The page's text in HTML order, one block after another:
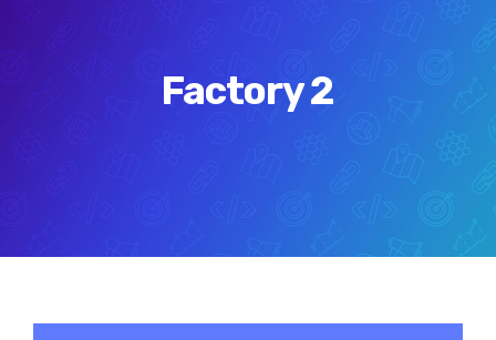
Factory 2